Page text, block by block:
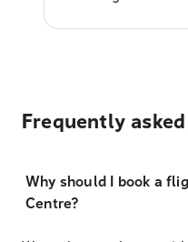
Frequently
Why should I book a
Centre?